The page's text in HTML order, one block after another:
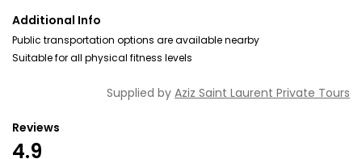
Additional Info
Public transportation options are available nearby
Suitable for all physical fitness levels
Supplied by Aziz Saint Laurent Private Tours
Reviews
4.9